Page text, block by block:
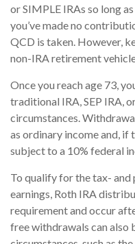
or SIMPLE IRAs so long
you’ve made no
QCD is taken. However,
non-IRA retirement
Once you reach age 73,
traditional IRA, SEP IRA,
circumstances.
as ordinary income and,
subject to a 10% federal
To qualify for the tax-
earnings, Roth IRA
requirement and occur
free withdrawals can also